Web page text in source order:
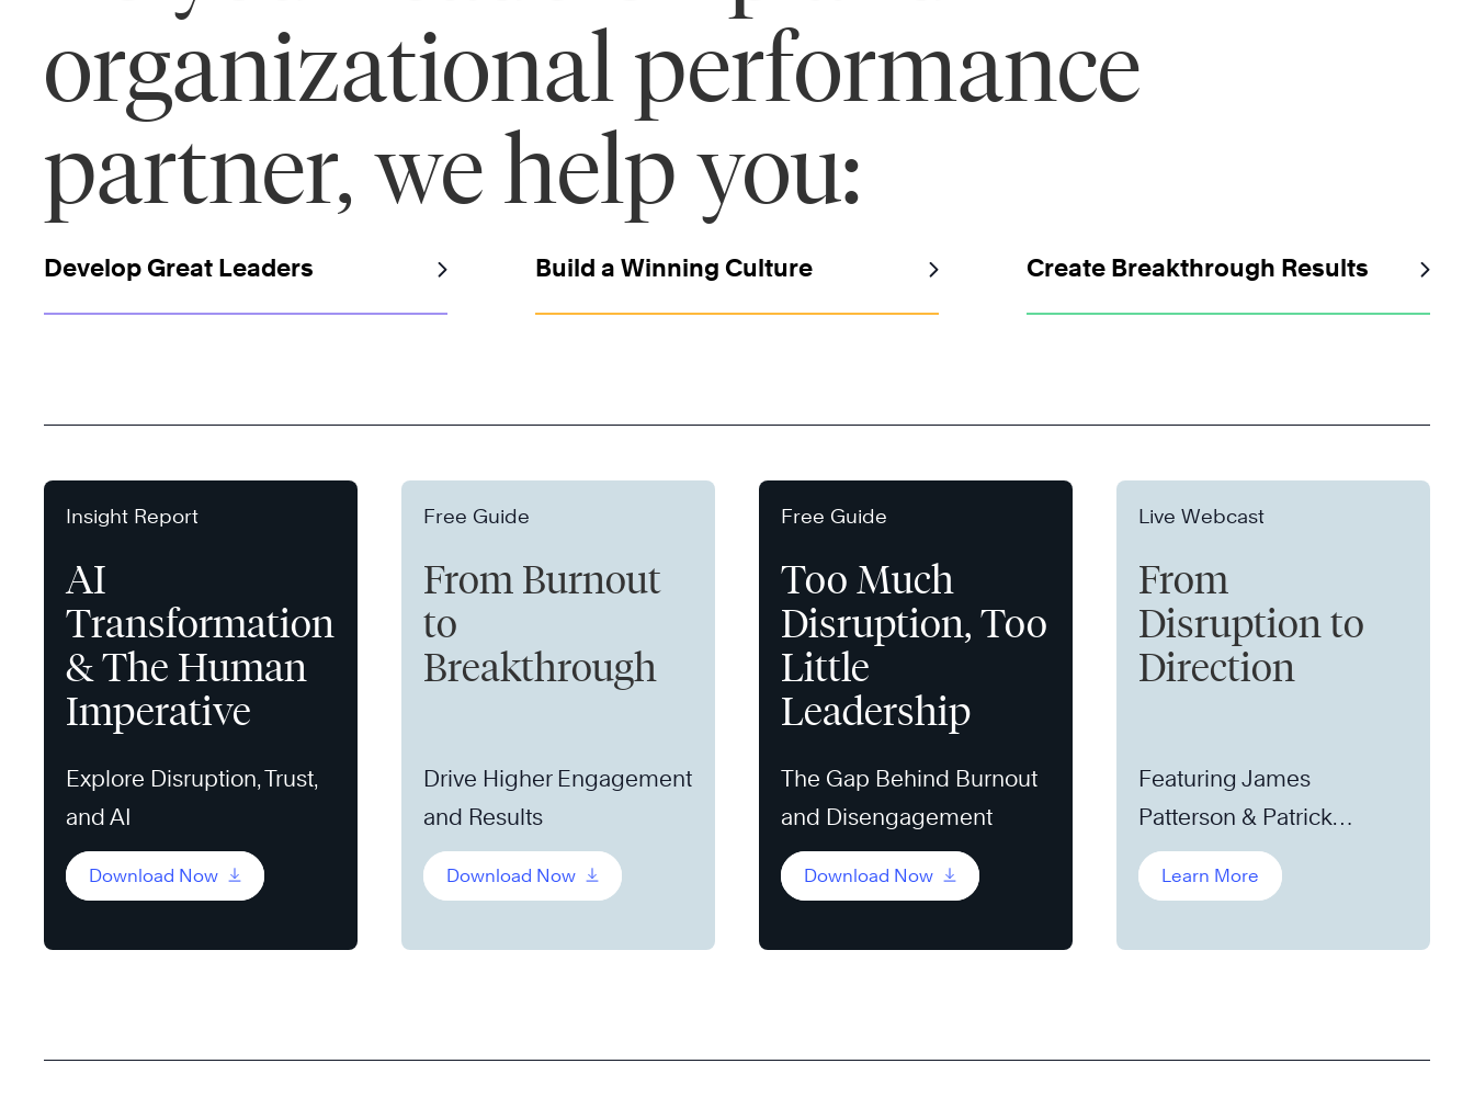
organizational performance
partner, we help you:
Develop Great Leaders Build a Winning Culture Create Breakthrough Results
Insight Report
AI
Transformation
& The Human
Imperative
Explore Disruption, Trust,
and AI
Download Now
Free Guide
From Burnout
to
Breakthrough
Drive Higher Engagement
and Results
Download Now
Free Guide
Too Much
Disruption, Too
Little
Leadership
The Gap Behind Burnout
and Disengagement
Download Now
Live Webcast
From
Disruption to
Direction
Featuring James
Patterson & Patrick
Leddin, Ph.D.
Learn More